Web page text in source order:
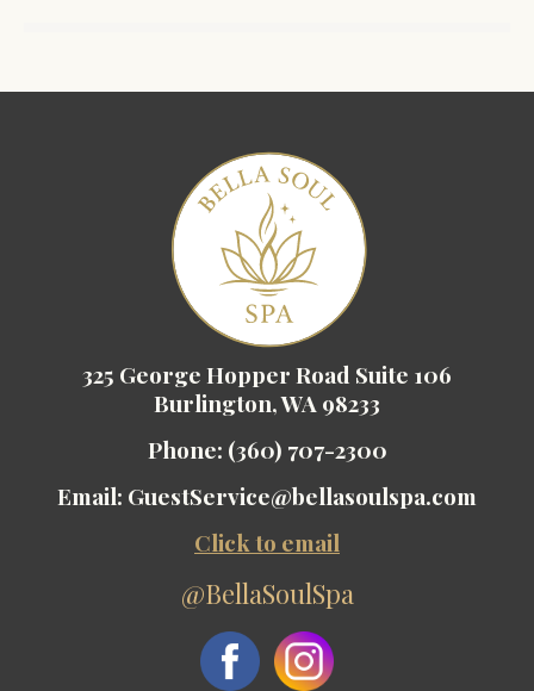
325 George Hopper Road Suite 106
Burlington, WA 98233
Phone: (360) 707-2300
Email: GuestService@bellasoulspa.com
Click to email
@BellaSoulSpa